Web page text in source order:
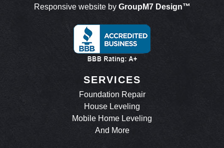
Responsive website by GroupM7 Design™
SERVICES
Foundation Repair
House Leveling
Mobile Home Leveling
And More